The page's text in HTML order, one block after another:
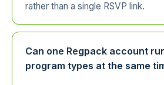
rather than a single RSVP link.
Can one Regpack account
program types at the same